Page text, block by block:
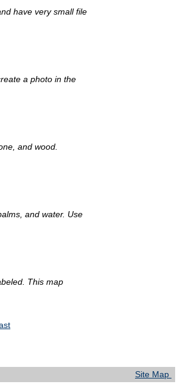
have very small file
a photo in the
and wood.
and water. Use
This map
Site Map